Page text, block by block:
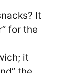
It
for the
it